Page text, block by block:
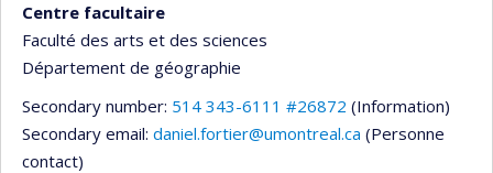
Centre facultaire
Faculté des arts et des sciences
Département de géographie
Secondary number: 514 343-6111 #26872 (Information)
Secondary email: daniel.fortier@umontreal.ca (Personne
contact)